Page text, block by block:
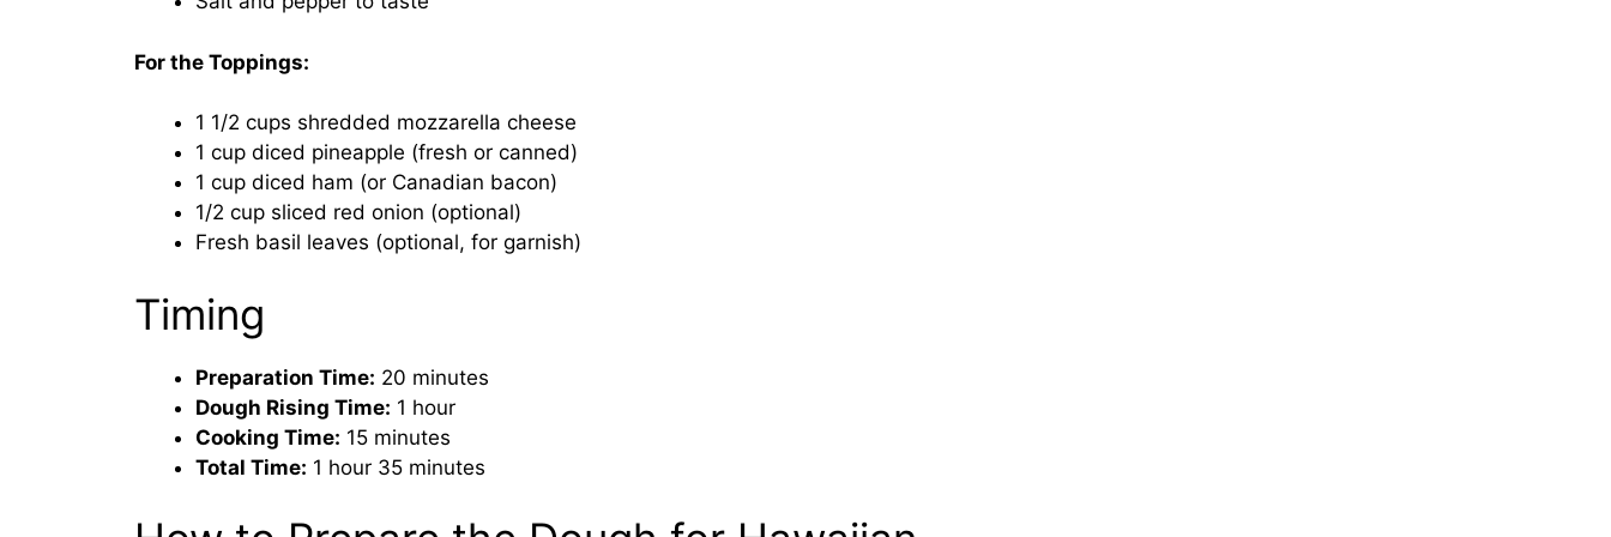
For the Toppings:
1 1/2 cups shredded mozzarella cheese
1 cup diced pineapple (fresh or canned)
1 cup diced ham (or Canadian bacon)
1/2 cup sliced red onion (optional)
Fresh basil leaves (optional, for garnish)
Timing
Preparation Time: 20 minutes
Dough Rising Time: 1 hour
Cooking Time: 15 minutes
Total Time: 1 hour 35 minutes